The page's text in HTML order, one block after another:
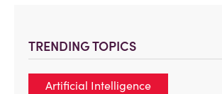
TRENDING TOPICS
Artificial Intelligence